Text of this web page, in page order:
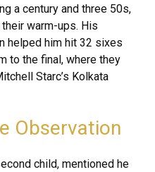
a century and three 50s,
warm-ups. His
helped him hit 32 sixes
to the final, where they
Starc’s Kolkata
Observation
child, mentioned he